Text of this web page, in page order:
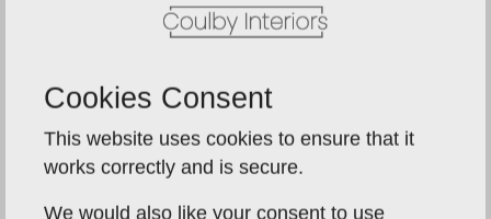
Cookies Consent
This website uses cookies to ensure that it
works correctly and is secure.
We would also like your consent to use